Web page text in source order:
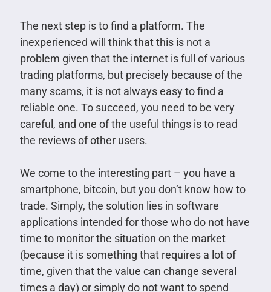
The next step is to find a platform. The
inexperienced will think that this is not a
problem given that the internet is full of various
trading platforms, but precisely because of the
many scams, it is not always easy to find a
reliable one. To succeed, you need to be very
careful, and one of the useful things is to read
the reviews of other users.
We come to the interesting part – you have a
smartphone, bitcoin, but you don’t know how to
trade. Simply, the solution lies in software
applications intended for those who do not have
time to monitor the situation on the market
(because it is something that requires a lot of
time, given that the value can change several
times a day) or simply do not want to spend